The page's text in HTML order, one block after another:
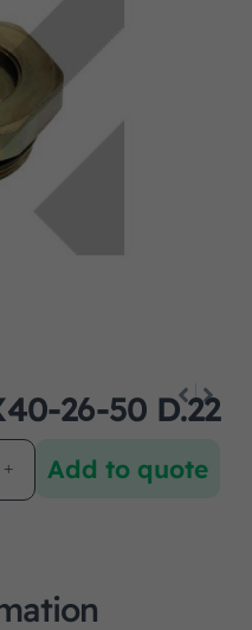
26-50 D.22
Add to quote